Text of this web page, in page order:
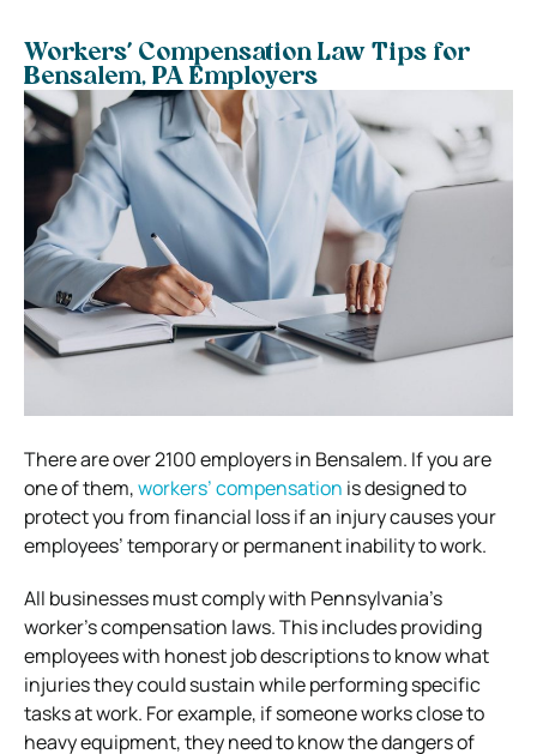
Workers’ Compensation Law Tips for
Bensalem, PA Employers
There are over 2100 employers in Bensalem. If you are
one of them,workers’ compensation is designed to
protect you from financial loss if an injury causes your
employees’ temporary or permanent inability to work.
All businesses must comply with Pennsylvania’s
worker’s compensation laws. This includes providing
employees with honest job descriptions to know what
injuries they could sustain while performing specific
tasks at work. For example, if someone works close to
heavy equipment, they need to know the dangers of